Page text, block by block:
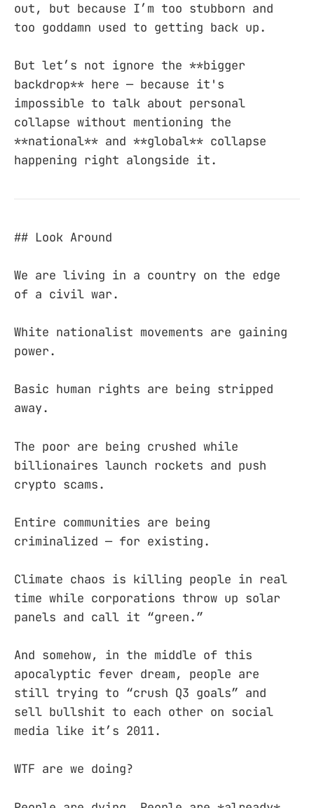
out, but because I’m too stubborn and
too goddamn used to getting back up.
But let’s not ignore the **bigger
backdrop** here — because it's
impossible to talk about personal
collapse without mentioning the
**national** and **global** collapse
happening right alongside it.
## Look Around
We are living in a country on the edge
of a civil war.
White nationalist movements are gaining
power.
Basic human rights are being stripped
away.
The poor are being crushed while
billionaires launch rockets and push
crypto scams.
Entire communities are being
criminalized — for existing.
Climate chaos is killing people in real
time while corporations throw up solar
panels and call it “green.”
And somehow, in the middle of this
apocalyptic fever dream, people are
still trying to “crush Q3 goals” and
sell bullshit to each other on social
media like it’s 2011.
WTF are we doing?